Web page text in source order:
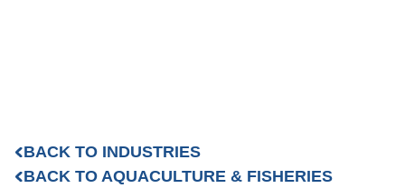
BACK TO INDUSTRIES
BACK TO AQUACULTURE & FISHERIES